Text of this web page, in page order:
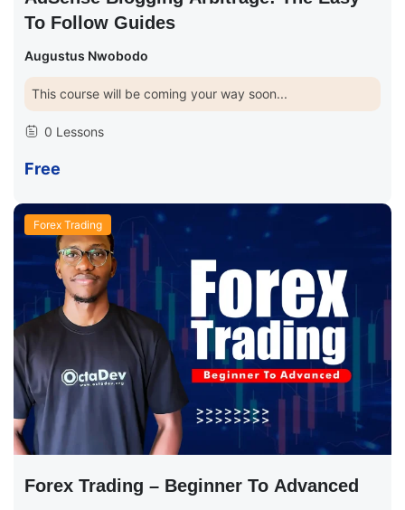
To Follow Guides
Augustus Nwobodo
This course will be coming your way soon...
0 Lessons
Free
Forex Trading
Forex Trading – Beginner To Advanced